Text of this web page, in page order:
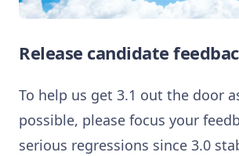
Release candidate
To help us get 3.1 out the door
possible, please focus your
serious regressions since 3.0